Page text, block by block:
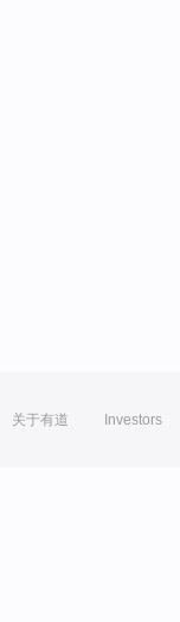
关于有道 Investors